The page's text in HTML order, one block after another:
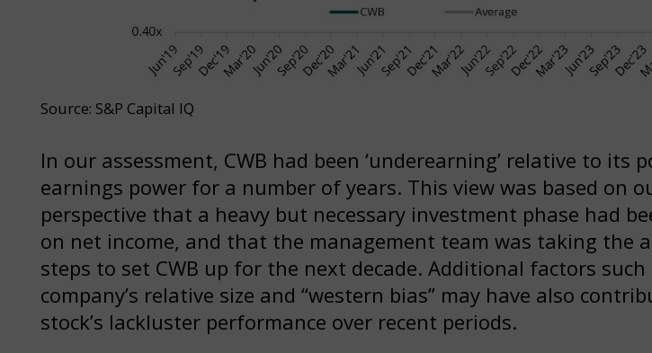
Source: S&P Capital IQ
In our assessment, CWB had been ‘underearning’ relative to its
earnings power for a number of years. This view was based on
perspective that a heavy but necessary investment phase had
on net income, and that the management team was taking the
steps to set CWB up for the next decade. Additional factors such
company’s relative size and “western bias” may have also
stock’s lackluster performance over recent periods.